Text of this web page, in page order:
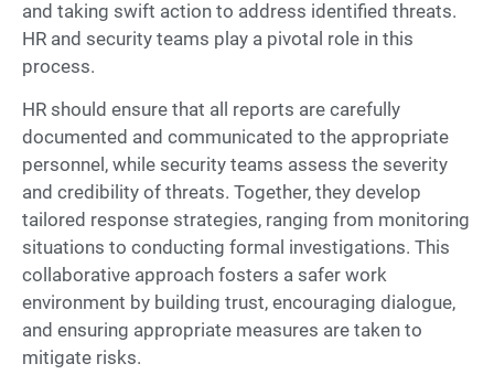
and taking swift action to address identified threats.
HR and security teams play a pivotal role in this
process.
HR should ensure that all reports are carefully
documented and communicated to the appropriate
personnel, while security teams assess the severity
and credibility of threats. Together, they develop
tailored response strategies, ranging from monitoring
situations to conducting formal investigations. This
collaborative approach fosters a safer work
environment by building trust, encouraging dialogue,
and ensuring appropriate measures are taken to
mitigate risks.